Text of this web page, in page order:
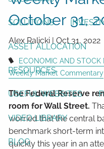
SOLUTIONS
ASSET ALLOCATION
RESOURCES
USEFUL WEBSITES
VIDEO LIBRARY
BLOG
October 31,
Alex Ralicki |Oct 31, 2022
ECONOMIC AND STOCK
Weekly Market Commentary
The Federal Reserve
room for Wall Street.
worried that the central
benchmark short-term
quickly this year in an